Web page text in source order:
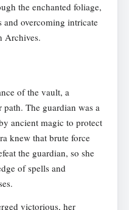
the enchanted foliage,
and overcoming intricate
Archives.
of the vault, a
The guardian was a
ancient magic to protect
knew that brute force
the guardian, so she
of spells and
victorious, her